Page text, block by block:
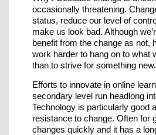
occasionally threatening.
status, reduce our level of
make us look bad. Although
benefit from the change as not,
work harder to hang on to what
than to strive for something new.
Efforts to innovate in online
secondary level run headlong
Technology is particularly good
resistance to change. Often for
changes quickly and it has a